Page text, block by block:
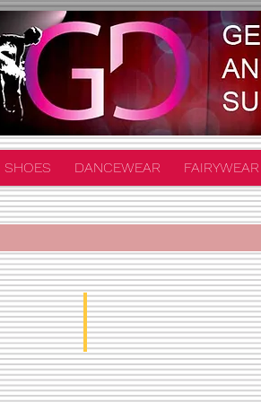
SHOES DANCEWEAR FAIRYWEAR
Half Tutu From $90